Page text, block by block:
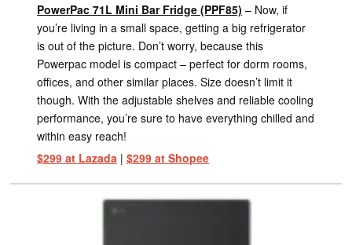
PowerPac 71L Mini Bar Fridge (PPF85) – Now, if
you’re living in a small space, getting a big refrigerator
is out of the picture. Don’t worry, because this
Powerpac model is compact – perfect for dorm rooms,
offices, and other similar places. Size doesn’t limit it
though. With the adjustable shelves and reliable cooling
performance, you’re sure to have everything chilled and
within easy reach!
$299 at Lazada |$299 at Shopee